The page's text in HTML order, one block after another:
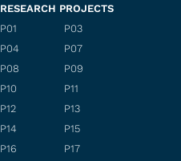
RESEARCH PROJECTS
P01
P03
P04
P07
P08
P09
P10
P11
P12
P13
P14
P15
P16
P17